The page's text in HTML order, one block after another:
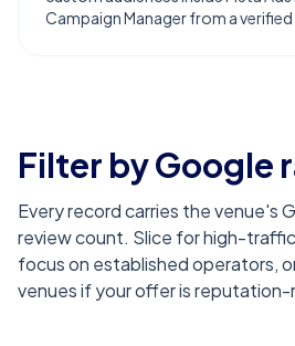
Campaign Manager from a verified
Filter by Google
Every record carries the venue's
review count. Slice for high-
focus on established operators,
venues if your offer is